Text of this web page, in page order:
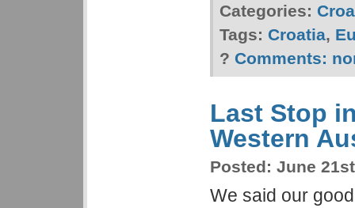
Categories:
Tags: Croatia,
? Comments:
Last Stop
Western
Posted: June
We said our